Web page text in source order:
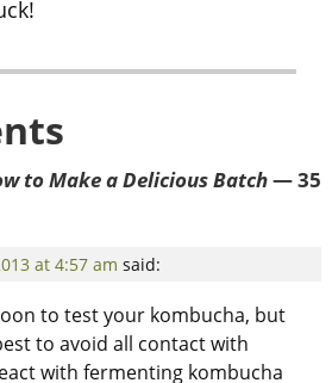
to Make a Delicious Batch— 35
at 4:57 am said:
to test your kombucha, but
to avoid all contact with
with fermenting kombucha